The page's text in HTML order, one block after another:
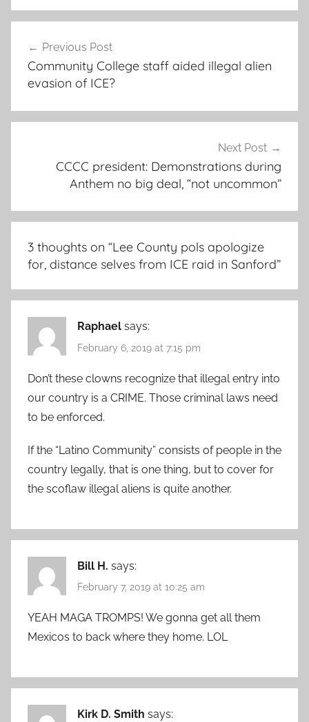
navigation
Previous Post
Community College staff aided illegal alien
evasion of ICE?
Next Post
CCCC president: Demonstrations during
Anthem no big deal, “not uncommon”
3 thoughts on “Lee County pols apologize
for, distance selves from ICE raid in Sanford”
Raphael says:
February 6, 2019 at 7:15 pm
Don’t these clowns recognize that illegal entry into
our country is a CRIME. Those criminal laws need
to be enforced.
If the “Latino Community” consists of people in the
country legally, that is one thing, but to cover for
the scoflaw illegal aliens is quite another.
Bill H. says:
February 7, 2019 at 10:25 am
YEAH MAGA TROMPS! We gonna get all them
Mexicos to back where they home. LOL
Kirk D. Smith says: